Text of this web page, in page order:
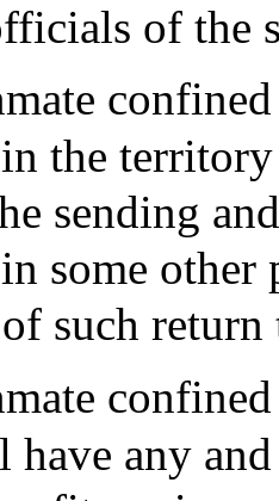
of the
the
sending
some other
such
have any